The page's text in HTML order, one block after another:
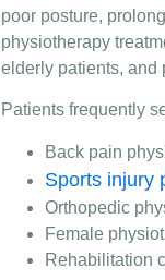
poor posture,
physiotherapy
elderly patients, and
Patients frequently
Back pain
Sports injury
Orthopedic
Female
Rehabilitation